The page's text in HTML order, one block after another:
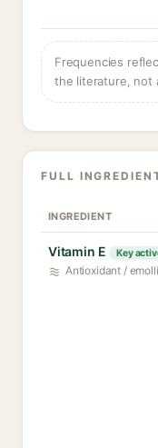
Frequencies
the literature, not
FULL
INGREDIENT
Vitamin E Key
Antioxidant /